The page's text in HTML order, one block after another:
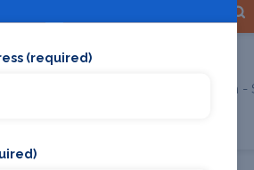
Nation of Language
E-Werk Kulturzentrum -
(required)